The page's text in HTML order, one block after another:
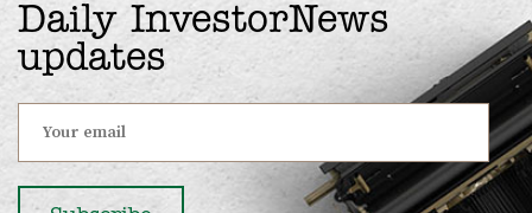
Daily InvestorNews
updates